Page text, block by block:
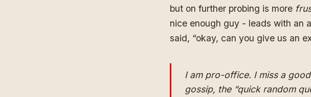
but on further probing is more
nice enough guy - leads with an
said, “okay, can you give us an
I am pro-office. I miss a
gossip, the “quick random